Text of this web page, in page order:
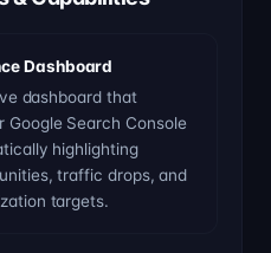
Dashboard
dashboard that
Google Search Console
highlighting
traffic drops, and
targets.